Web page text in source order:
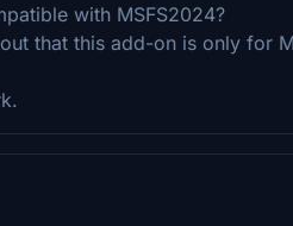
with MSFS2024?
that this add-on is only for